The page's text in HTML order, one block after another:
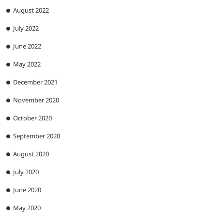
August 2022
July 2022
June 2022
May 2022
December 2021
November 2020
October 2020
September 2020
August 2020
July 2020
June 2020
May 2020